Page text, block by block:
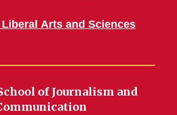
Arts and Sciences
of Journalism and